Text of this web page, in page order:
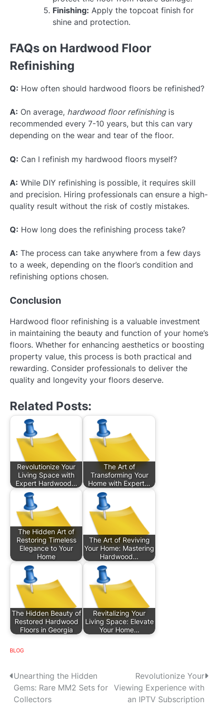
Finishing: Apply the topcoat finish for
shine and protection.
FAQs on Hardwood Floor
Refinishing
Q: How often should hardwood floors be refinished?
A: On average, hardwood floor refinishingis
recommended every 7-10 years, but this can vary
depending on the wear and tear of the floor.
Q: Can I refinish my hardwood floors myself?
A: While DIY refinishing is possible, it requires skill
and precision. Hiring professionals can ensure a high-
quality result without the risk of costly mistakes.
Q: How long does the refinishing process take?
A: The process can take anywhere from a few days
to a week, depending on the floor’s condition and
refinishing options chosen.
Conclusion
Hardwood floor refinishing is a valuable investment
in maintaining the beauty and function of your home’s
floors. Whether for enhancing aesthetics or boosting
property value, this process is both practical and
rewarding. Consider professionals to deliver the
quality and longevity your floors deserve.
Related Posts:
Revolutionize Your
Living Space with
Expert Hardwood…
The Art of
Transforming Your
Home with Expert…
The Hidden Art of
Restoring Timeless
Elegance to Your
Home
The Art of Reviving
Your Home: Mastering
Hardwood…
The Hidden Beauty of
Restored Hardwood
Floors in Georgia
Revitalizing Your
Living Space: Elevate
Your Home…
BLOG
P
o
Unearthing the Hidden
Gems: Rare MM2 Sets for
Collectors
Revolutionize Your
Viewing Experience with
an IPTV Subscription